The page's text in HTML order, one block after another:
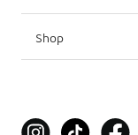
Shop